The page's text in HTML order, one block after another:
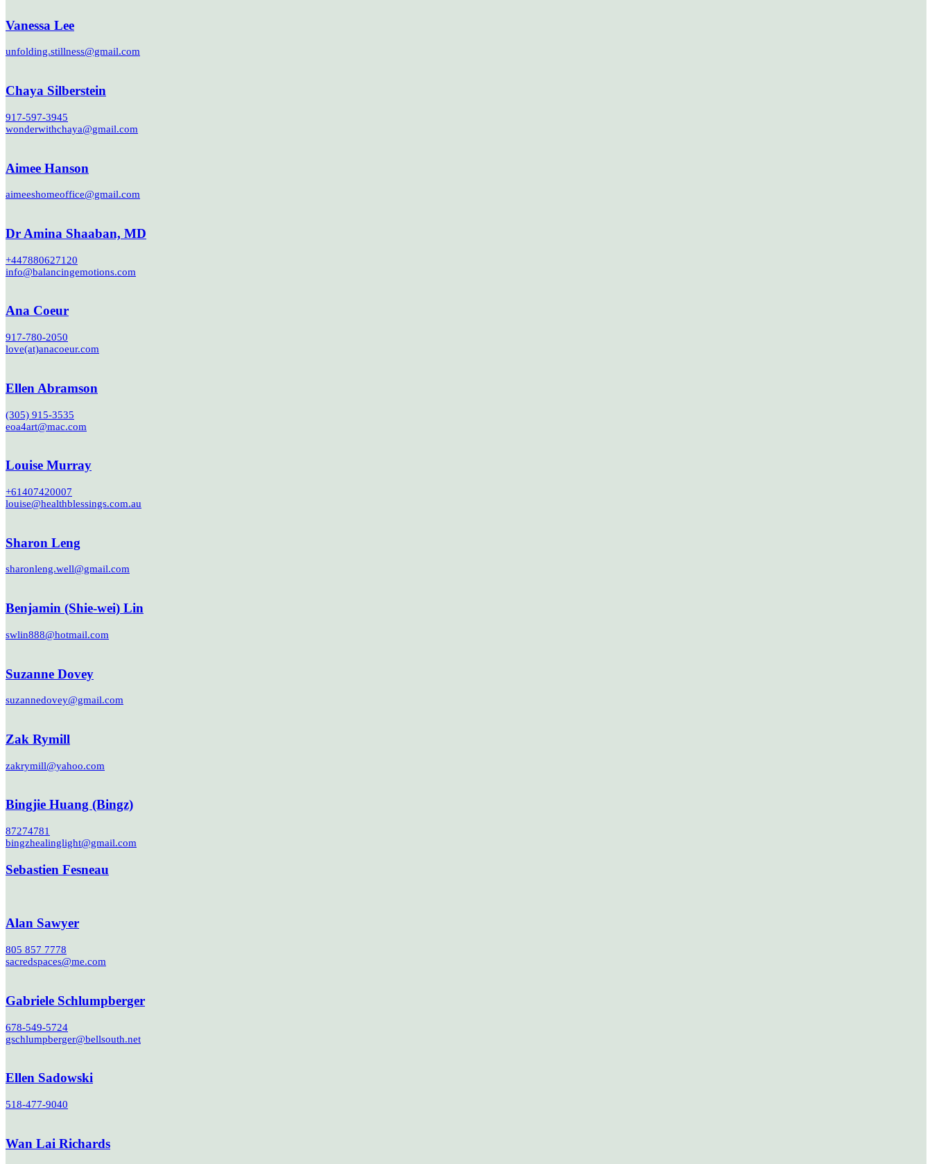
Vanessa Lee
unfolding.stillness@gmail.com
Chaya Silberstein
917-597-3945
wonderwithchaya@gmail.com
Aimee Hanson
aimeeshomeoffice@gmail.com
Dr Amina Shaaban, MD
+447880627120
info@balancingemotions.com
Ana Coeur
917-780-2050
love(at)anacoeur.com
Ellen Abramson
(305) 915-3535
eoa4art@mac.com
Louise Murray
+61407420007
louise@healthblessings.com.au
Sharon Leng
sharonleng.well@gmail.com
Benjamin (Shie-wei) Lin
swlin888@hotmail.com
Suzanne Dovey
suzannedovey@gmail.com
Zak Rymill
zakrymill@yahoo.com
Bingjie Huang (Bingz)
87274781
bingzhealinglight@gmail.com
Sebastien Fesneau
Alan Sawyer
805 857 7778
sacredspaces@me.com
Gabriele Schlumpberger
678-549-5724
gschlumpberger@bellsouth.net
Ellen Sadowski
518-477-9040
Wan Lai Richards